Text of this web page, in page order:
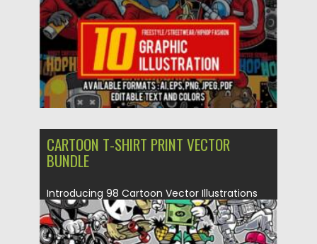
CARTOON T-SHIRT PRINT VECTOR
BUNDLE
Introducing 98 Cartoon Vector Illustrations
Bundle. Perfect to use on T-Shirts,...